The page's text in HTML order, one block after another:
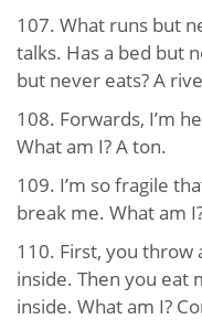
107. What runs but
talks. Has a bed but
but never eats? A
108. Forwards, I’m
What am I? A ton.
109. I’m so fragile
break me. What am
110. First, you throw
inside. Then you eat
inside. What am I?